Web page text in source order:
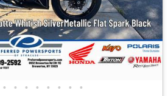
• • • • • • • •